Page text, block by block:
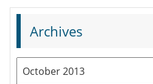
Archives
Archives